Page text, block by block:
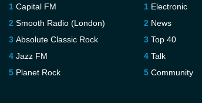
Capital FM
Smooth Radio (London)
Absolute Classic Rock
Jazz FM
Planet Rock
Electronic
News
Top 40
Talk
Community